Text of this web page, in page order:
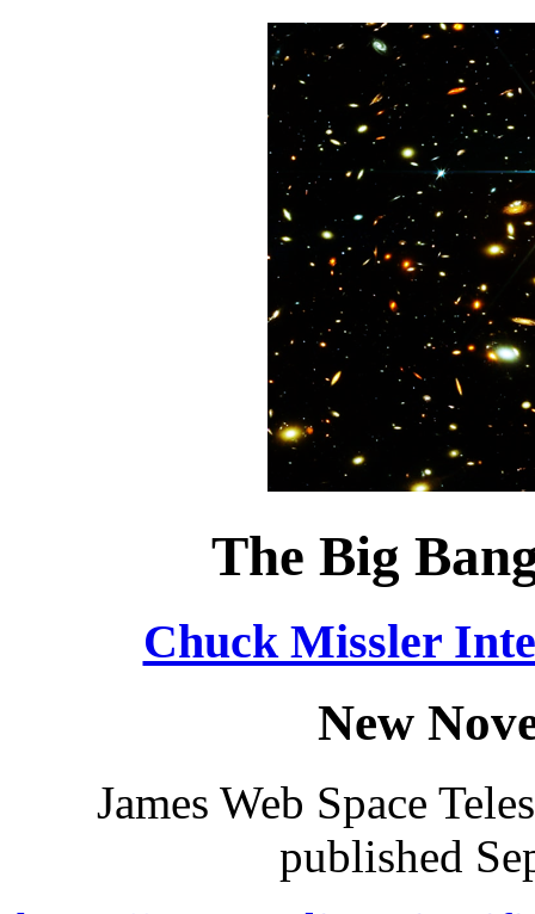
The Big
Chuck Missler
New
James Web Space
published